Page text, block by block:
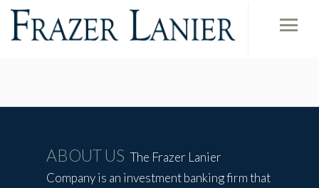
ABOUT US The Frazer Lanier
Company is an investment banking firm that